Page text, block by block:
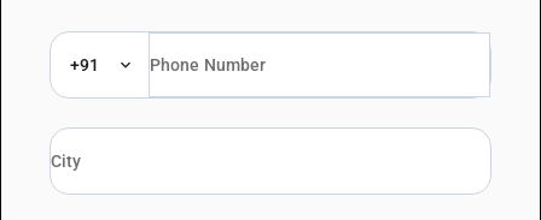
+91